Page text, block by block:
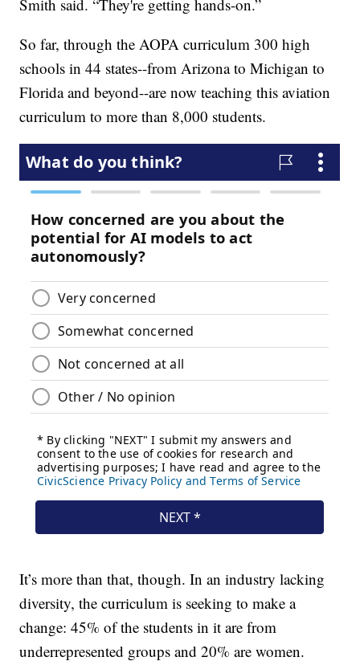
Smith said. “They're getting hands-on.”
So far, through the AOPA curriculum 300 high
schools in 44 states--from Arizona to Michigan to
Florida and beyond--are now teaching this aviation
curriculum to more than 8,000 students.
It’s more than that, though. In an industry lacking
diversity, the curriculum is seeking to make a
change: 45% of the students in it are from
underrepresented groups and 20% are women.